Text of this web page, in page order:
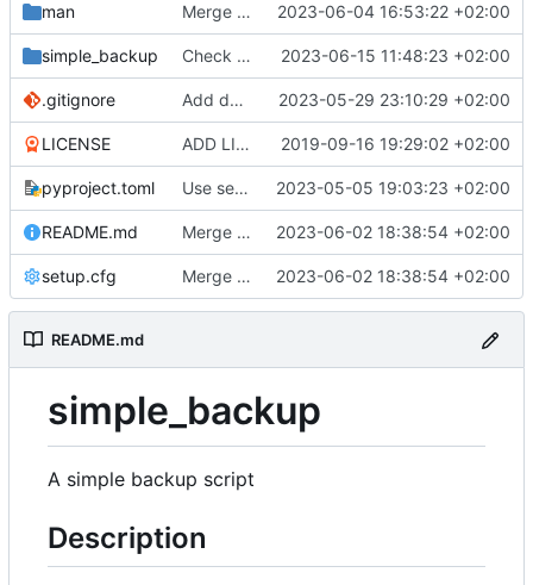
man Merge branch 'master' into development 2023-06-04 16:53:22 +02:00
simple_backup Check backup folder for remote backup 2023-06-15 11:48:23 +02:00
.gitignore Add docstrings 2023-05-29 23:10:29 +02:00
LICENSE ADD LICENSE 2019-09-16 19:29:02 +02:00
pyproject.toml Use setuptools to build the project 2023-05-05 19:03:23 +02:00
README.md Merge branch 'master' into development 2023-06-02 18:38:54 +02:00
setup.cfg Merge branch 'master' into development 2023-06-02 18:38:54 +02:00
README.md
simple_backup
A simple backup script
Description